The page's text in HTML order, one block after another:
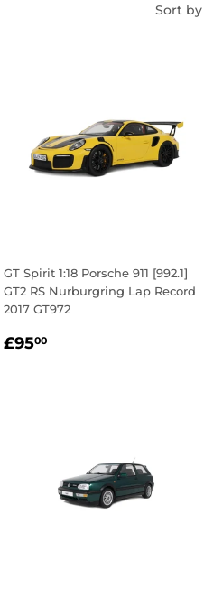
Sort by
GT Spirit 1:18 Porsche 911 [992.1]
GT2 RS Nurburgring Lap Record
2017 GT972
Regular
£9500